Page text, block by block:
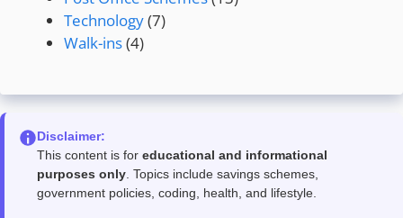
Technology(7)
Walk-ins(4)
Disclaimer:
This content is for educational and informational
purposes only. Topics include savings schemes,
government policies, coding, health, and lifestyle.